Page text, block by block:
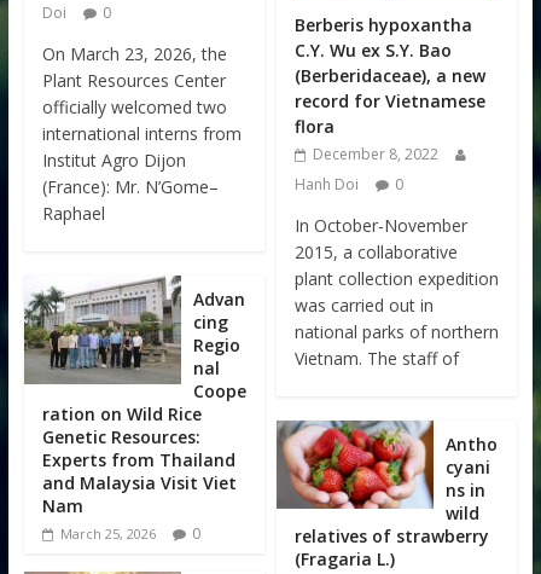
Doi
0
On March 23, 2026, the
Plant Resources Center
officially welcomed two
international interns from
Institut Agro Dijon
(France): Mr. N’Gome–
Raphael
Advan
cing
Regio
nal
Coope
ration on Wild Rice
Genetic Resources:
Experts from Thailand
and Malaysia Visit Viet
Nam
March 25, 2026 0
Berberis hypoxantha
C.Y. Wu ex S.Y. Bao
(Berberidaceae), a new
record for Vietnamese
flora
December 8, 2022
Hanh Doi
0
In October-November
2015, a collaborative
plant collection expedition
was carried out in
national parks of northern
Vietnam. The staff of
Antho
cyani
ns in
wild
relatives of strawberry
(Fragaria L.)